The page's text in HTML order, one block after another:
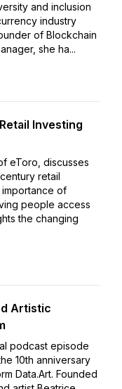
and inclusion
industry
of Blockchain
she ha...
Investing
eToro, discusses
retail
importance of
people access
the changing
Artistic
podcast episode
10th anniversary
Data.Art. Founded